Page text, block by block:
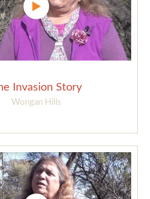
Invasion Story
Wongan Hills